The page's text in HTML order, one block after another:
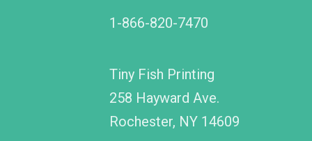
1-866-820-7470
Tiny Fish Printing
258 Hayward Ave.
Rochester, NY 14609